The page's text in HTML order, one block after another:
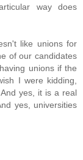
way does
like unions for
of our candidates
unions if the
I were kidding,
yes, it is a real
yes, universities